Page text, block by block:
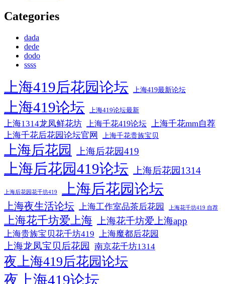
Categories
dada
dede
dodo
ssss
上海419后花园论坛 上海419最新论坛
上海419论坛 上海419论坛最新
上海1314龙凤鲜花坊 上海千花419论坛 上海千花mm自荐
上海千花后花园论坛官网
上海千花贵族宝贝
上海后花园 上海后花园419
上海后花园419论坛 上海后花园1314
上海后花园花千坊419 上海后花园论坛
上海夜生活论坛 上海工作室品茶后花园 上海花千坊419 自荐
上海花千坊爱上海 上海花千坊爱上海app
上海贵族宝贝花千坊419 上海魔都后花园
上海龙凤宝贝后花园 南京花千坊1314
夜上海419后花园论坛
夜上海419论坛